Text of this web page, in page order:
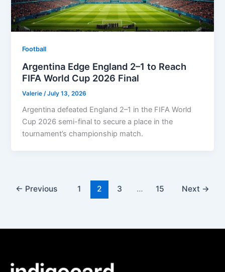
Football
Argentina Edge England 2–1 to Reach
FIFA World Cup 2026 Final
Valerie /July 13, 2026
Argentina defeated England 2–1 in the FIFA World
Cup 2026 semi-final to secure a place in the
tournament’s championship match.
← Previous 1 2 3 … 15 Next →